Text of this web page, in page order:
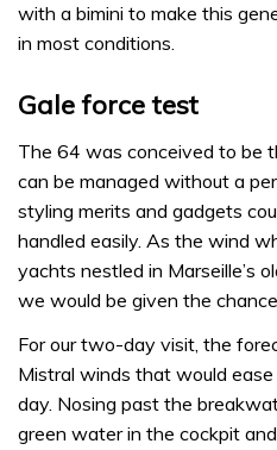
with a bimini to make this
in most conditions.
Gale force test
The 64 was conceived to be
can be managed without a
styling merits and gadgets
handled easily. As the wind
yachts nestled in Marseille’s
we would be given the
For our two-day visit, the
Mistral winds that would
day. Nosing past the
green water in the cockpit